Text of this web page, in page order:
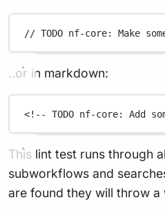
// TODO nf-core: Make
..or in markdown:
<!-- TODO nf-core: Add
This lint test runs through
subworkflows and
are found they will throw a